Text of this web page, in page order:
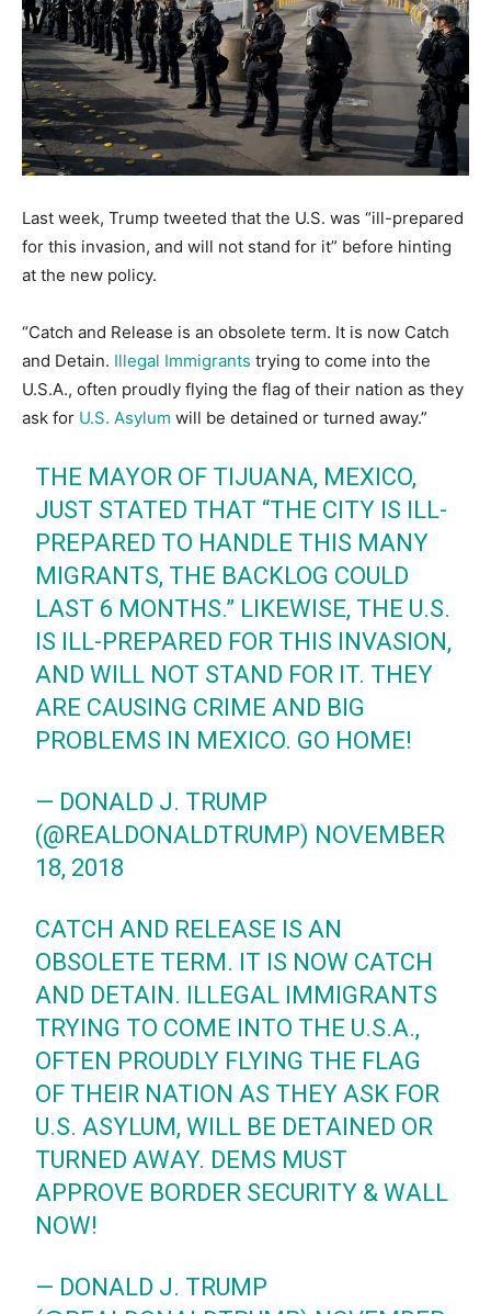
Last week, Trump tweeted that the U.S. was “ill-prepared
for this invasion, and will not stand for it” before hinting
at the new policy.
“Catch and Release is an obsolete term. It is now Catch
and Detain. Illegal Immigrants trying to come into the
U.S.A., often proudly flying the flag of their nation as they
ask for U.S. Asylum will be detained or turned away.”
THE MAYOR OF TIJUANA, MEXICO,
JUST STATED THAT “THE CITY IS ILL-
PREPARED TO HANDLE THIS MANY
MIGRANTS, THE BACKLOG COULD
LAST 6 MONTHS.” LIKEWISE, THE U.S.
IS ILL-PREPARED FOR THIS INVASION,
AND WILL NOT STAND FOR IT. THEY
ARE CAUSING CRIME AND BIG
PROBLEMS IN MEXICO. GO HOME!
— DONALD J. TRUMP
(@REALDONALDTRUMP) NOVEMBER
18, 2018
CATCH AND RELEASE IS AN
OBSOLETE TERM. IT IS NOW CATCH
AND DETAIN. ILLEGAL IMMIGRANTS
TRYING TO COME INTO THE U.S.A.,
OFTEN PROUDLY FLYING THE FLAG
OF THEIR NATION AS THEY ASK FOR
U.S. ASYLUM, WILL BE DETAINED OR
TURNED AWAY. DEMS MUST
APPROVE BORDER SECURITY & WALL
NOW!
— DONALD J. TRUMP